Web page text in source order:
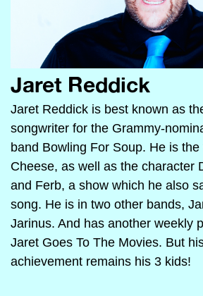
Jaret Reddick
Jaret Reddick is best known as
songwriter for the Grammy-
band Bowling For Soup. He is
Cheese, as well as the character
and Ferb, a show which he also
song. He is in two other bands,
Jarinus. And has another weekly
Jaret Goes To The Movies. But
achievement remains his 3 kids!